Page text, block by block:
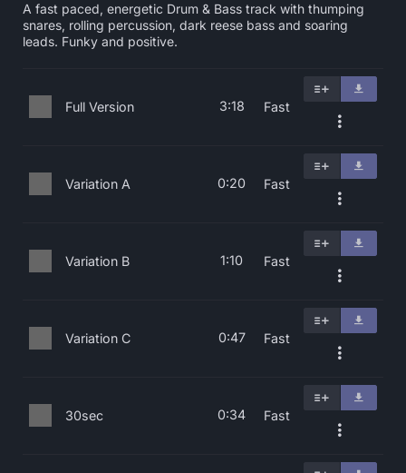
A fast paced, energetic Drum & Bass track with thumping
snares, rolling percussion, dark reese bass and soaring
leads. Funky and positive.
Full Version 3:18 Fast
Variation A 0:20 Fast
Variation B 1:10 Fast
Variation C 0:47 Fast
30sec 0:34 Fast